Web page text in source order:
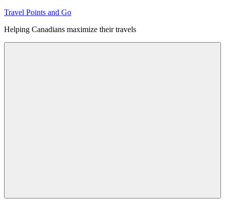
Skip
content
Travel Points and Go
Helping Canadians maximize their travels